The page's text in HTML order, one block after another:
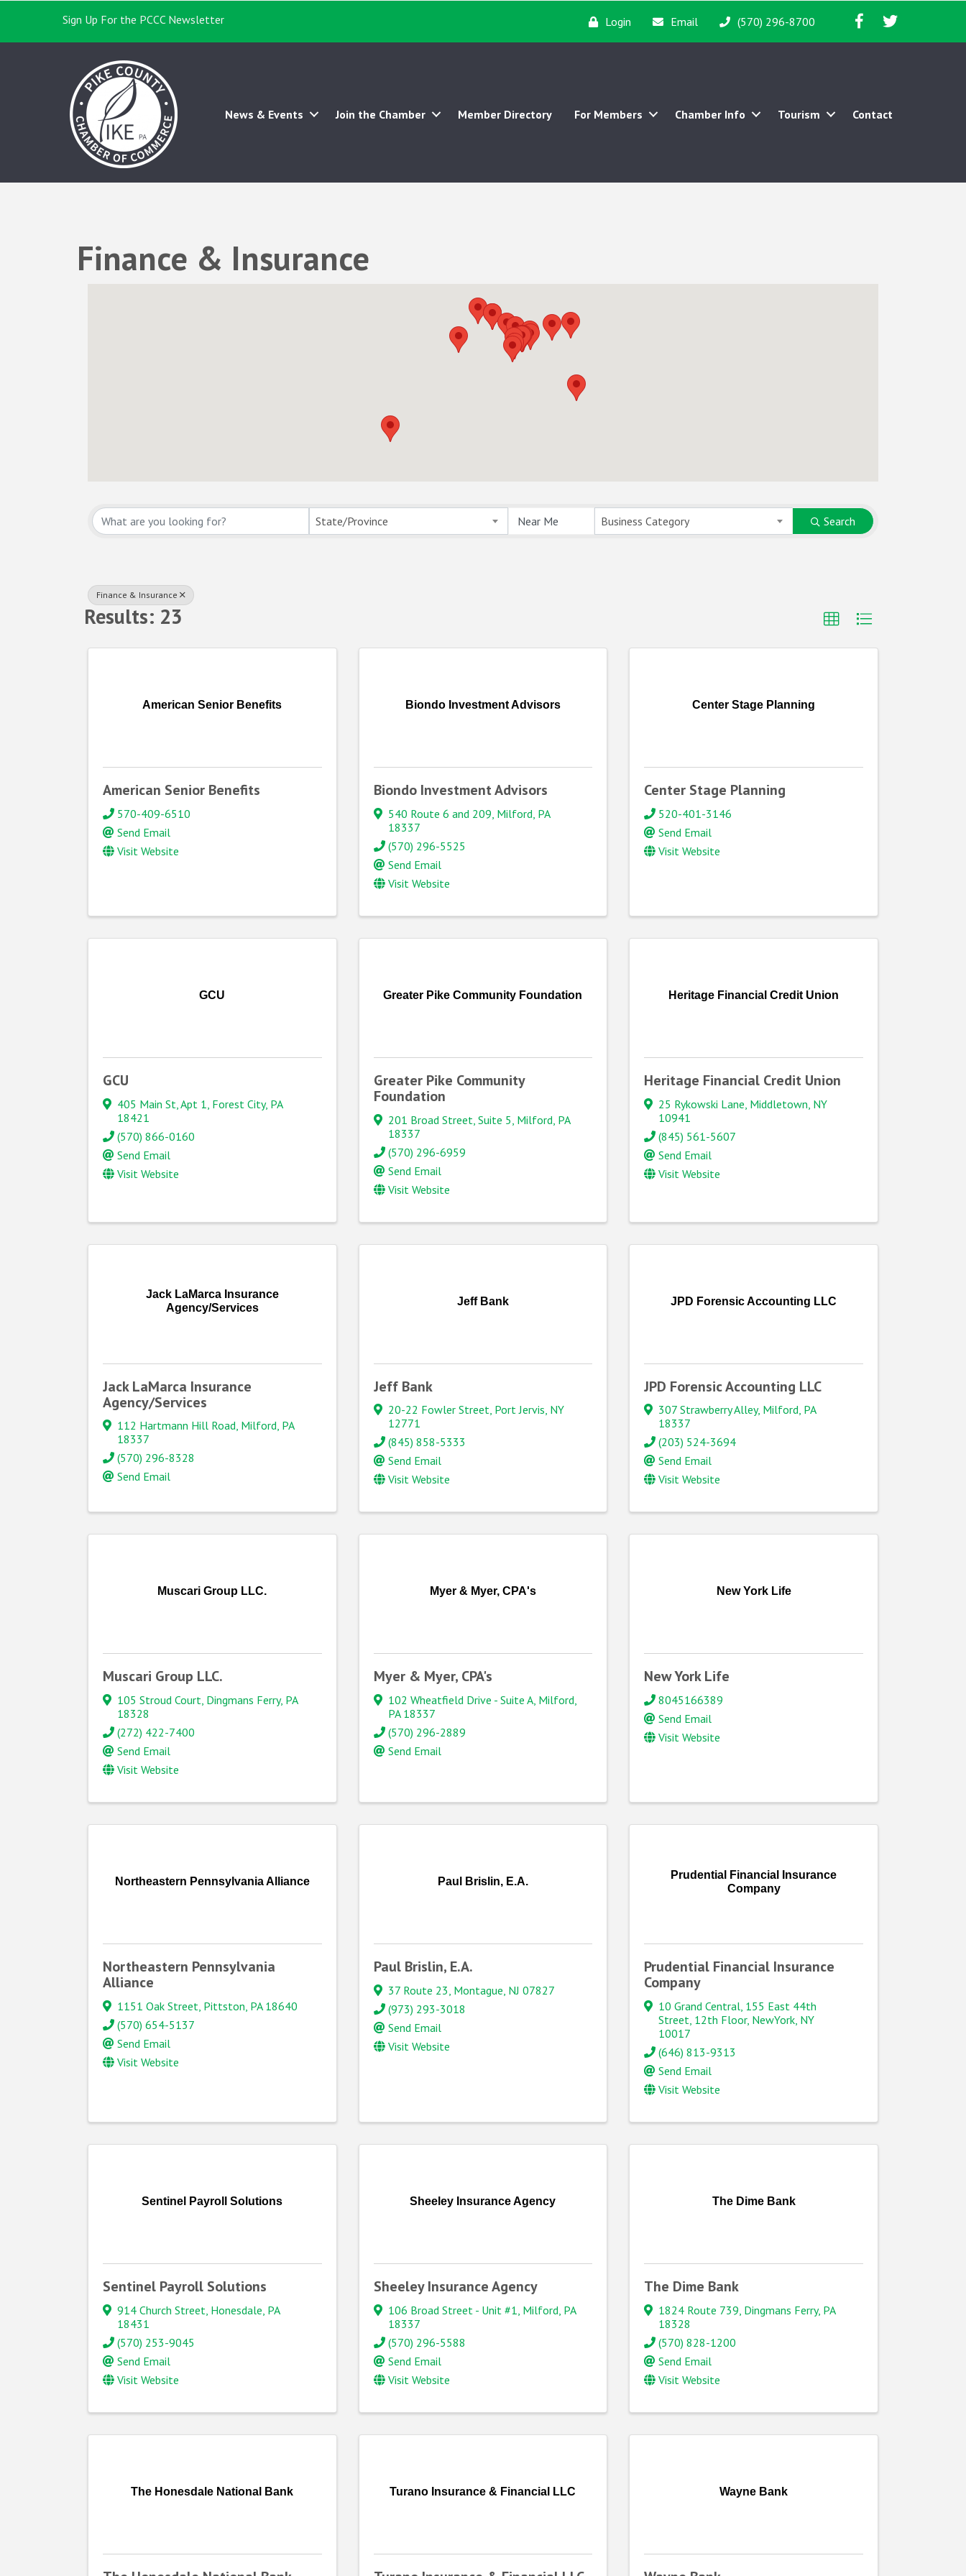
Sign Up For the PCCC Newsletter Login Email (570) 296-8700 Facebook icon
Twitter icon
News & Events Join the Chamber Member Directory For Members Chamber Info Tourism Contact
Finance & Insurance
{Directory Results}
State/Province Business Category Search
Finance & Insurance
Results: 23
American Senior Benefits
American Senior Benefits
570-409-6510
Send Email
Visit Website
Biondo Investment Advisors
Biondo Investment Advisors
540 Route 6 and 209 Milford PA
18337
(570) 296-5525
Send Email
Visit Website
Center Stage Planning
Center Stage Planning
520-401-3146
Send Email
Visit Website
GCU
GCU
405 Main St Apt 1 Forest City, PA
18421
(570) 866-0160
Send Email
Visit Website
Greater Pike Community Foundation
Greater Pike Community
Foundation
201 Broad Street, Suite 5 Milford PA
18337
(570) 296-6959
Send Email
Visit Website
Heritage Financial Credit Union
Heritage Financial Credit Union
25 Rykowski Lane Middletown NY
10941
(845) 561-5607
Send Email
Visit Website
Jack LaMarca Insurance
Agency/Services
Jack LaMarca Insurance
Agency/Services
112 Hartmann Hill Road, Milford, PA
18337
(570) 296-8328
Send Email
Jeff Bank
Jeff Bank
20-22 Fowler Street, Port Jervis, NY
12771
(845) 858-5333
Send Email
Visit Website
JPD Forensic Accounting LLC
JPD Forensic Accounting LLC
307 Strawberry Alley, Milford, PA
18337
(203) 524-3694
Send Email
Visit Website
Muscari Group LLC.
Muscari Group LLC.
105 Stroud Court, Dingmans Ferry, PA
18328
(272) 422-7400
Send Email
Visit Website
Myer & Myer, CPA's
Myer & Myer, CPA's
102 Wheatfield Drive - Suite A, Milford,
PA 18337
(570) 296-2889
Send Email
New York Life
New York Life
8045166389
Send Email
Visit Website
Northeastern Pennsylvania Alliance
Northeastern Pennsylvania
Alliance
1151 Oak Street Pittston PA 18640
(570) 654-5137
Send Email
Visit Website
Paul Brislin, E.A.
Paul Brislin, E.A.
37 Route 23 Montague NJ 07827
(973) 293-3018
Send Email
Visit Website
Prudential Financial Insurance
Company
Prudential Financial Insurance
Company
10 Grand Central 155 East 44th
Street, 12th Floor, NewYork NY
10017
(646) 813-9313
Send Email
Visit Website
Sentinel Payroll Solutions
Sentinel Payroll Solutions
914 Church Street Honesdale PA
18431
(570) 253-9045
Send Email
Visit Website
Sheeley Insurance Agency
Sheeley Insurance Agency
106 Broad Street - Unit #1 Milford PA
18337
(570) 296-5588
Send Email
Visit Website
The Dime Bank
The Dime Bank
1824 Route 739 Dingmans Ferry, PA
18328
(570) 828-1200
Send Email
Visit Website
The Honesdale National Bank Turano Insurance & Financial LLC Wayne Bank